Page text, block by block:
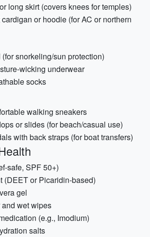
long skirt (covers knees for temples)
or hoodie (for AC or northern
snorkeling/sun protection)
wicking underwear
socks
walking sneakers
or slides (for beach/casual use)
with back straps (for boat transfers)
safe, SPF 50+)
(DEET or Picaridin-based)
gel
wet wipes
(e.g., Imodium)
salts